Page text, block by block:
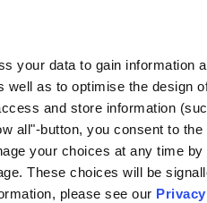
your data to gain information
as to optimise the design
and store information
all"-button, you consent to
your choices at any time
These choices will be
please see our
Part